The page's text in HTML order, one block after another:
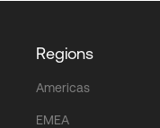
Regions
Americas
EMEA